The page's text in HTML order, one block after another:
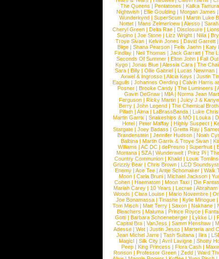
The Queens | Pentatones | Kafka Tamura
Nightwish |Ellie Goulding |Morgan James
Wunderkynd | SuperScum | Martin Luke
Nottet |Mans Zelmerloew |Alesso |
Cheryl Green |Delta Rae |Disclosure |
Supino |Joe Stone |Lizz Wright |Niila |
Troye Sivan | Kelvin Jones | David Garrett
Blige | Shana Pearson | Felix Jaehn | Katy
Findlay |Neil Thomas |Jack Garratt |The
Seconds Of Summer |Elton John |Fall
Kygo |Jonas Blue |Alessia Cara |The
Sara |Billy |Ollie Gabriel |Lucas Newman |
Axwel & Ingrosso | Alicia Keys | Justin
Eagulls |Johannes Oerding |Calvin Harris
Posner |Brooke Candy |The Lumineers |
Gavin DeGraw | MIA| Norma Jean
Ferguson | Ricky Martin | Juicy J &
Berry | John Legend | The Chemical
Pillath |Alma |LaBrassBanda |Luke
Martin Garrix | Snakeships & MO | Louka |
Hotel | Peter Maffay | Highly Suspect |
Stargate |Joey Badass |Gretta Ray |
Brandenstein |Jennifer Hudson |Noah
Balbina | Martin Garrix & Troye Sivan |
Williams |AC DC |dePresno |Superfruit |
Montana |SZA|Wunderwelt |Prinz Pi |
Country Communion | Khalid | Louis
Grizzly Bear | Chris Brown | LCD
Enemy | Ace Tee | Antje Schomaker | Walk
Moon |Carla Bruni |Michael Jackson |
Cohen |Haematom |Moon Taxi |Die
Mariah Carey | 10 Years | Lecrae | Abraham
Woods |Clara Louise |Mario Novembre |
Joe Bonamassa | Tinashe | Kylie Minogue |
Tom Misch |Matt Terry |Saxon |Nakhane |
Bleachers | Maluma | Prince Royce |
Gotti |Barbara Schoeneberger |Lykke Li |
Capital Bra |VanJess |Samm Henshaw |
Adesse |Wet |Justin Jesso |Marteria and
Jean Michel Jarre |Tash Sultana | Ilira |
Magic! | Silk City | Avril Lavigne | Shotty
Peep |King Princess |Flora Cash |
Ronson |Professor Green |Zedd |Ward